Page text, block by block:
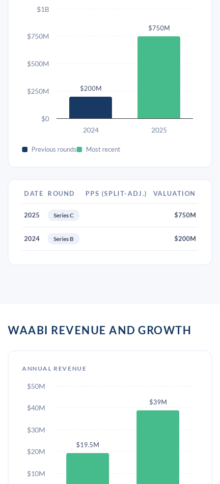
$200M
$750M
2024 2025
$0
$250M
$500M
$750M
$1B
Previous rounds Most recent
DATE ROUND PPS (SPLIT-ADJ.) VALUATION
2025 Series C $750M
2024 Series B $200M
WAABI REVENUE AND GROWTH
ANNUAL REVENUE
$19.5M
$39M
$10M
$20M
$30M
$40M
$50M